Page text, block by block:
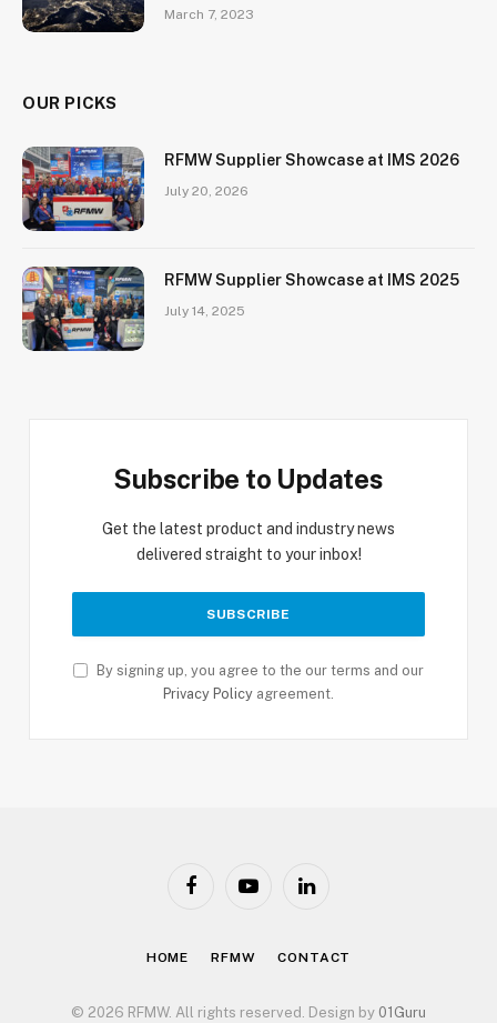
March 7, 2023
OUR PICKS
RFMW Supplier Showcase at IMS 2026
July 20, 2026
RFMW Supplier Showcase at IMS 2025
July 14, 2025
Subscribe to Updates
Get the latest product and industry news
delivered straight to your inbox!
By signing up, you agree to the our terms and our
Privacy Policy agreement.
FacebookYouTubeLinkedIn
HOME RFMW CONTACT
© 2026 RFMW. All rights reserved. Design by 01Guru